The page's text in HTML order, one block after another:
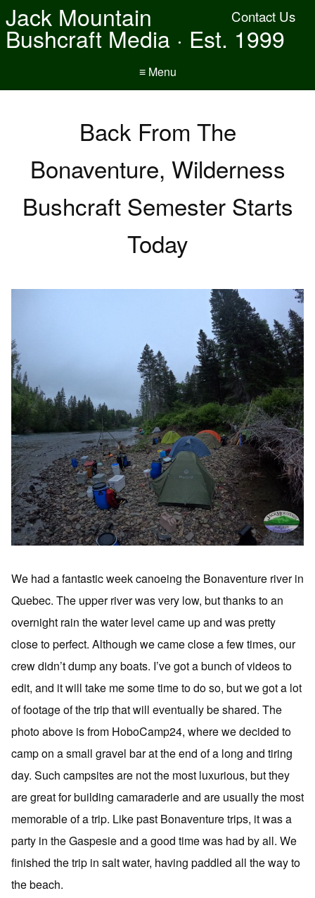
Contact Us
Jack Mountain
Bushcraft Media · Est. 1999
≡ Menu
Back From The
Bonaventure, Wilderness
Bushcraft Semester Starts
Today
We had a fantastic week canoeing the Bonaventure river in
Quebec. The upper river was very low, but thanks to an
overnight rain the water level came up and was pretty
close to perfect. Although we came close a few times, our
crew didn’t dump any boats. I’ve got a bunch of videos to
edit, and it will take me some time to do so, but we got a lot
of footage of the trip that will eventually be shared. The
photo above is from HoboCamp24, where we decided to
camp on a small gravel bar at the end of a long and tiring
day. Such campsites are not the most luxurious, but they
are great for building camaraderie and are usually the most
memorable of a trip. Like past Bonaventure trips, it was a
party in the Gaspesie and a good time was had by all. We
finished the trip in salt water, having paddled all the way to
the beach.